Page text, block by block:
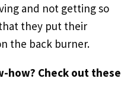
and not getting so
they put their
the back burner.
how? Check out these